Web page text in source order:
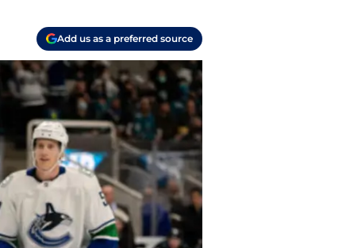
Add us as a preferred source